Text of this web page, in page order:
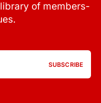
of members-
SUBSCRIBE